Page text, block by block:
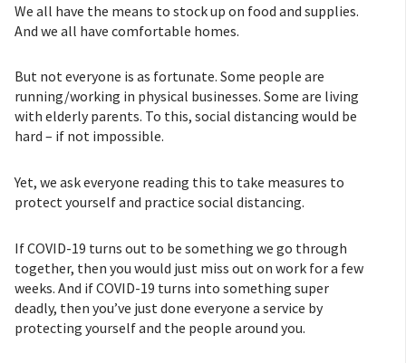
We all have the means to stock up on food and supplies.
And we all have comfortable homes.
But not everyone is as fortunate. Some people are
running/working in physical businesses. Some are living
with elderly parents. To this, social distancing would be
hard – if not impossible.
Yet, we ask everyone reading this to take measures to
protect yourself and practice social distancing.
If COVID-19 turns out to be something we go through
together, then you would just miss out on work for a few
weeks. And if COVID-19 turns into something super
deadly, then you’ve just done everyone a service by
protecting yourself and the people around you.